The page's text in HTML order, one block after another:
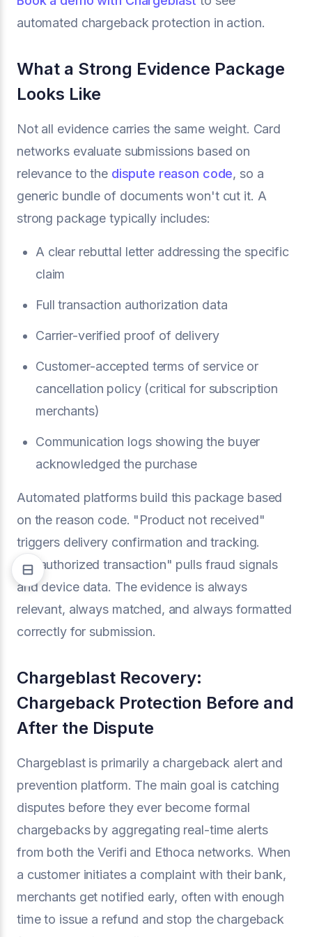
automated chargeback protection in action.
What a Strong Evidence Package
Looks Like
Not all evidence carries the same weight. Card
networks evaluate submissions based on
relevance to the dispute reason code, so a
generic bundle of documents won't cut it. A
strong package typically includes:
A clear rebuttal letter addressing the specific
claim
Full transaction authorization data
Carrier-verified proof of delivery
Customer-accepted terms of service or
cancellation policy (critical for subscription
merchants)
Communication logs showing the buyer
acknowledged the purchase
Automated platforms build this package based
on the reason code. "Product not received"
triggers delivery confirmation and tracking.
"Unauthorized transaction" pulls fraud signals
and device data. The evidence is always
relevant, always matched, and always formatted
correctly for submission.
Chargeblast Recovery:
Chargeback Protection Before and
After the Dispute
Chargeblast is primarily a chargeback alert and
prevention platform. The main goal is catching
disputes before they ever become formal
chargebacks by aggregating real-time alerts
from both the Verifi and Ethoca networks. When
a customer initiates a complaint with their bank,
merchants get notified early, often with enough
time to issue a refund and stop the chargeback